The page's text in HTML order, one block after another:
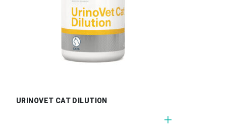
URINOVET CAT DILUTION